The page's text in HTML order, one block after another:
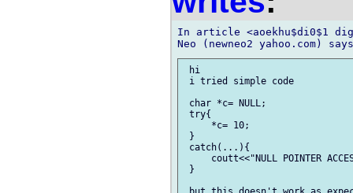
In article <aoekhu$di0$1
hi
i tried simple code
char *c= NULL;
try{
     *c= 10;
}
catch(...){
coutt<<"NULL POINTER
}